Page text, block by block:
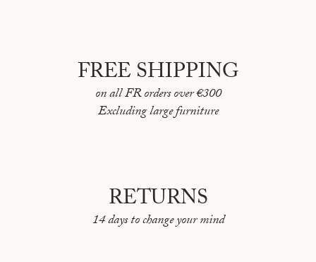
FREE SHIPPING
on all FR orders over €300
Excluding large furniture
RETURNS
14 days to change your mind